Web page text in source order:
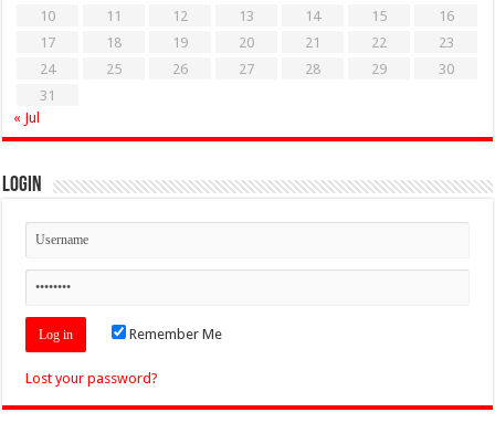
10
11 12 13 14 15
16
17
18 19 20 21 22
23
24
25 26 27 28 29
30
31
« Jul
Login
Remember Me
Lost your password?